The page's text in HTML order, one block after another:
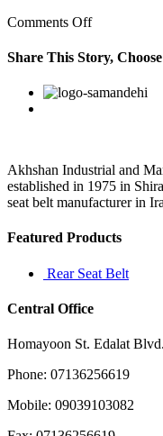
Comments Offon
charge
something
if
experienced
Share This Story,
Facebook
Twitter
Linkedin
Reddit
Google+
Pinterest
Akhshan Industrial and
established in 1975 in
seat belt manufacturer in
Featured Products
Rear Seat Belt
Central Office
Homayoon St. Edalat
Phone: 07136256619
Mobile: 09039103082